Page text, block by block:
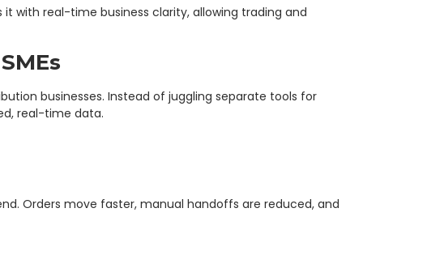
with real-time business clarity, allowing trading and
businesses. Instead of juggling separate tools for
real-time data.
Orders move faster, manual handoffs are reduced, and